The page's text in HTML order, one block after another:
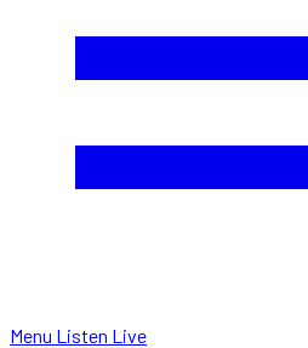
Menu Listen Live